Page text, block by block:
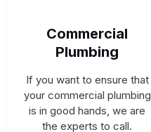
Commercial
Plumbing
If you want to ensure that
your commercial plumbing
is in good hands, we are
the experts to call.